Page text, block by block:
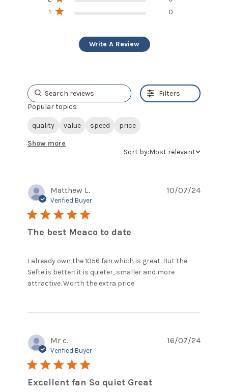
1 0
Write A Review
Filters
Popular topics
quality value speed price
Show more
Sort by:Most relevant
Matthew L.
Verified Buyer
5 star rating
The best Meaco to date
I already own the 1056 fan which is great. But the
Sefte is better: it is quieter, smaller and more
attractive. Worth the extra price
fan which
10/07/24
Mr c.
Verified Buyer
5 star rating
Excellent fan So quiet Great
16/07/24